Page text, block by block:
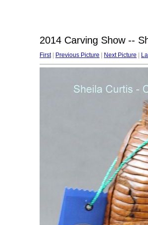
2014 Carving Show --
First| Previous Picture Next Picture